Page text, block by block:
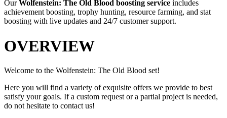
OurWolfenstein: The Old Blood boosting service includes
achievement boosting, trophy hunting, resource farming, and stat
boosting with live updates and 24/7 customer support.
OVERVIEW
Welcome to the Wolfenstein: The Old Blood set!
Here you will find a variety of exquisite offers we provide to best
satisfy your goals. If a custom request or a partial project is needed,
do not hesitate to contact us!